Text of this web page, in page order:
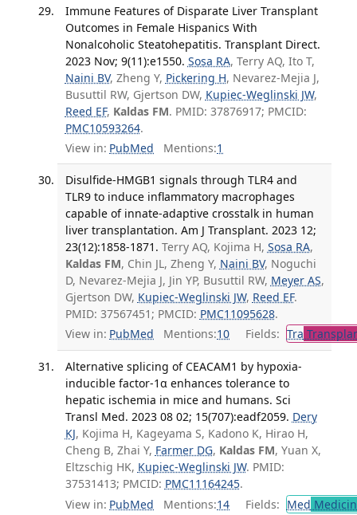
Immune Features of Disparate Liver Transplant
Outcomes in Female Hispanics With
Nonalcoholic Steatohepatitis. Transplant Direct.
2023 Nov; 9(11):e1550. Sosa RA, Terry AQ, Ito T,
Naini BV, Zheng Y, Pickering H, Nevarez-Mejia J,
Busuttil RW, Gjertson DW, Kupiec-Weglinski JW,
Reed EF, Kaldas FM. PMID: 37876917; PMCID:
PMC10593264.
View in: PubMed Mentions:1
Disulfide-HMGB1 signals through TLR4 and
TLR9 to induce inflammatory macrophages
capable of innate-adaptive crosstalk in human
liver transplantation. Am J Transplant. 2023 12;
23(12):1858-1871. Terry AQ, Kojima H, Sosa RA,
Kaldas FM, Chin JL, Zheng Y, Naini BV, Noguchi
D, Nevarez-Mejia J, Jin YP, Busuttil RW, Meyer AS,
Gjertson DW, Kupiec-Weglinski JW, Reed EF.
PMID: 37567451; PMCID: PMC11095628.
View in: PubMed Mentions:10 Fields: Tra
Alternative splicing of CEACAM1 by hypoxia-
inducible factor-1α enhances tolerance to
hepatic ischemia in mice and humans. Sci
Transl Med. 2023 08 02; 15(707):eadf2059. Dery
KJ, Kojima H, Kageyama S, Kadono K, Hirao H,
Cheng B, Zhai Y, Farmer DG, Kaldas FM, Yuan X,
Eltzschig HK, Kupiec-Weglinski JW. PMID:
37531413; PMCID: PMC11164245.
View in: PubMed Mentions:14 Fields: Med